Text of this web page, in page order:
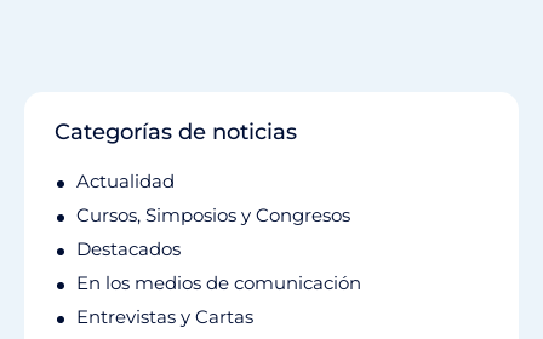
Categorías de noticias
Actualidad
Cursos, Simposios y Congresos
Destacados
En los medios de comunicación
Entrevistas y Cartas